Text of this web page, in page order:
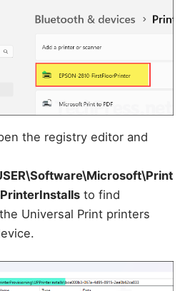
the registry editor and
to find
Universal Print printers